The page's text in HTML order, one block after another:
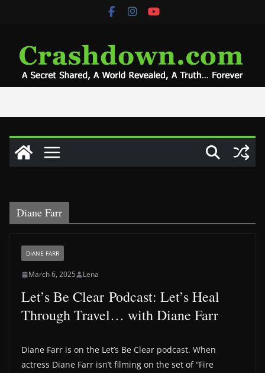
Diane Farr
DIANE FARR
March 6, 2025 Lena
Let’s Be Clear Podcast: Let’s Heal
Through Travel… with Diane Farr
Diane Farr is on the Let’s Be Clear podcast. When
actress Diane Farr isn’t filming on the set of “Fire